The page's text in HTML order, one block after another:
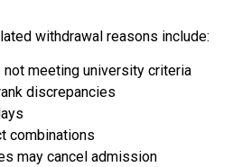
withdrawal reasons include:
not meeting university criteria
discrepancies
combinations
may cancel admission